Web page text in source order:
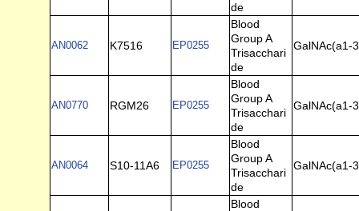
de
AN0062 K7516 EP0255
Blood
Group A
Trisacchari
de
GalNAc(a1-
AN0770 RGM26 EP0255
Blood
Group A
Trisacchari
de
GalNAc(a1-
AN0064 S10-11A6 EP0255
Blood
Group A
Trisacchari
de
GalNAc(a1-
Blood